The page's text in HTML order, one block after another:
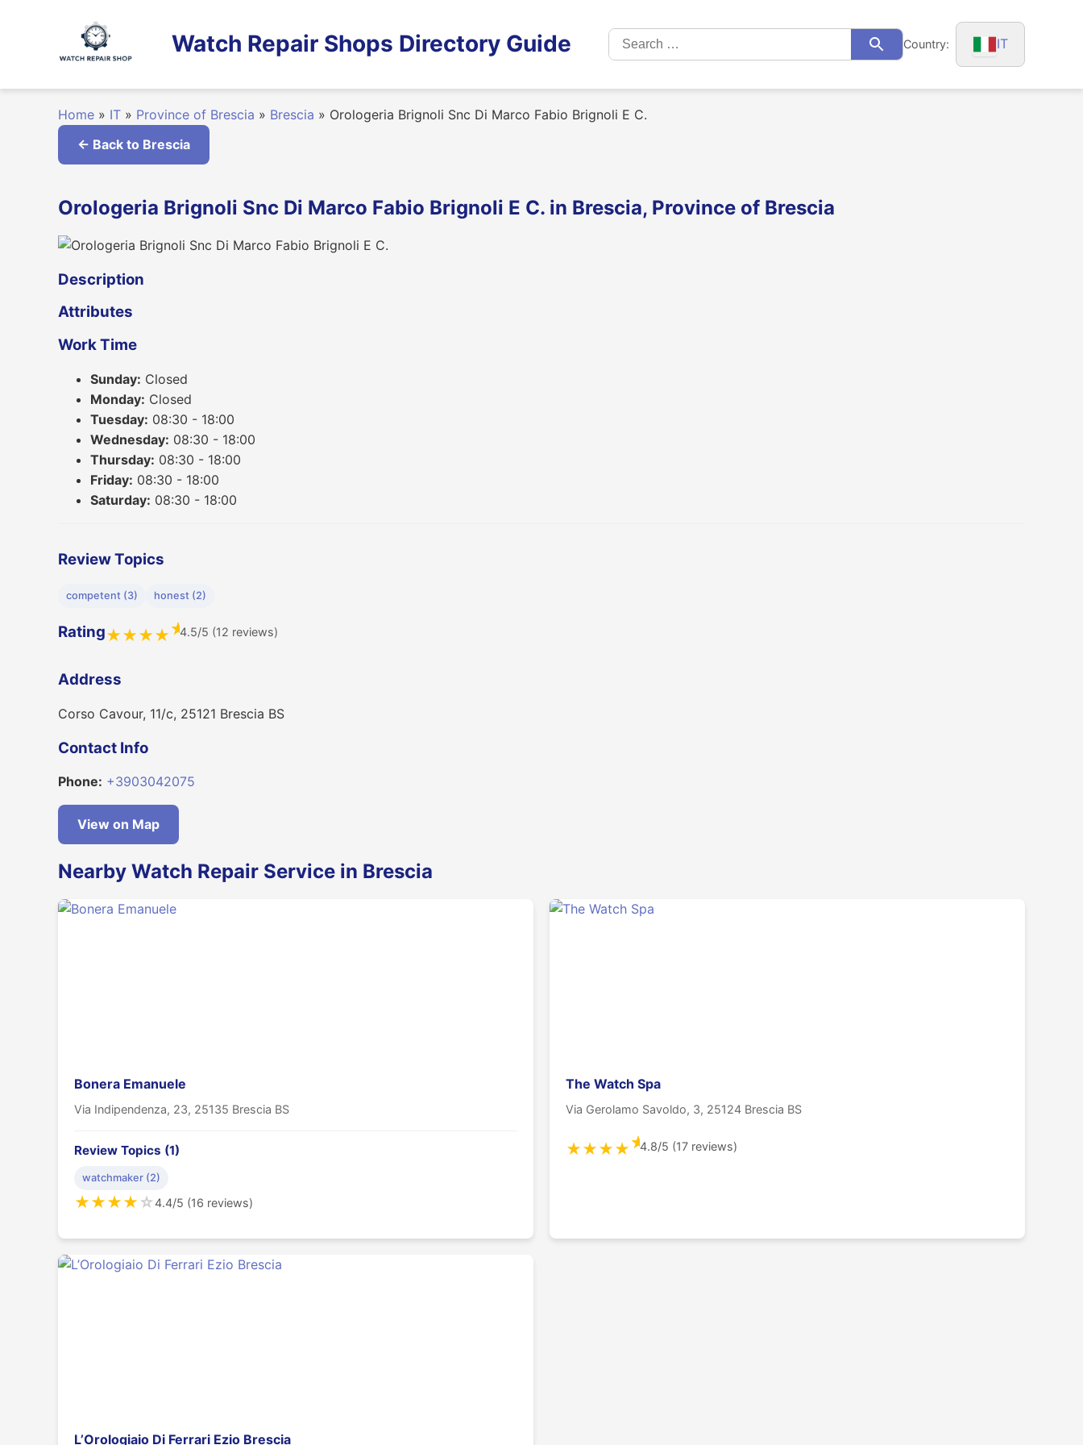
Watch Repair Shops Directory Guide
Search
for:
SearchCountry: IT
Home » IT » Province of Brescia » Brescia » Orologeria Brignoli Snc Di Marco Fabio Brignoli E C.
← Back to Brescia
Orologeria Brignoli Snc Di Marco Fabio Brignoli E C. in Brescia, Province of Brescia
Description
Attributes
Work Time
Sunday: Closed
Monday: Closed
Tuesday: 08:30 - 18:00
Wednesday: 08:30 - 18:00
Thursday: 08:30 - 18:00
Friday: 08:30 - 18:00
Saturday: 08:30 - 18:00
Review Topics
competent (3) honest (2)
Rating★★★★★4.5/5 (12 reviews)
Address
Corso Cavour, 11/c, 25121 Brescia BS
Contact Info
Phone: +3903042075
View on Map
Nearby Watch Repair Service in Brescia
Bonera Emanuele
Via Indipendenza, 23, 25135 Brescia BS
Review Topics (1)
watchmaker (2)
★★★★☆4.4/5 (16 reviews)
The Watch Spa
Via Gerolamo Savoldo, 3, 25124 Brescia BS
★★★★★4.8/5 (17 reviews)
L’Orologiaio Di Ferrari Ezio Brescia